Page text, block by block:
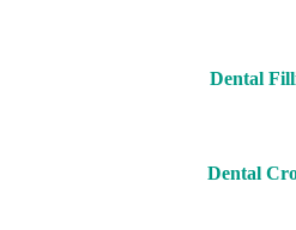
Dental
Dental